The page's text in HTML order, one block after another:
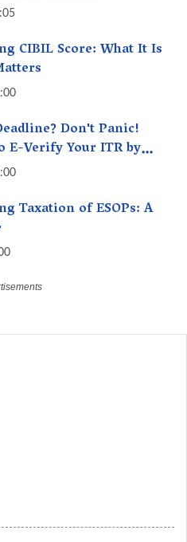
CIBIL Score: What It Is
Don't Panic!
E-Verify Your ITR by
Penalties
Taxation of ESOPs: A